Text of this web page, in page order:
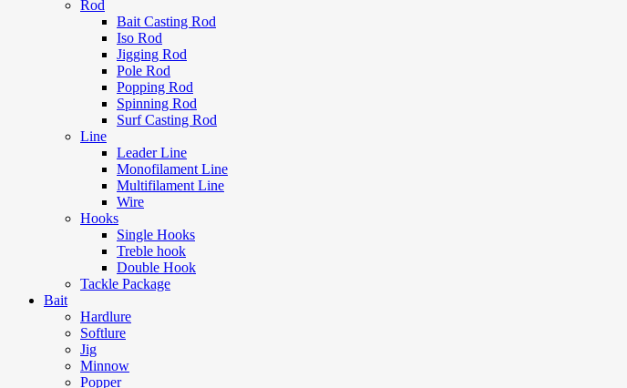
Rod
Bait Casting Rod
Iso Rod
Jigging Rod
Pole Rod
Popping Rod
Spinning Rod
Surf Casting Rod
Line
Leader Line
Monofilament Line
Multifilament Line
Wire
Hooks
Single Hooks
Treble hook
Double Hook
Tackle Package
Bait
Hardlure
Softlure
Jig
Minnow
Popper